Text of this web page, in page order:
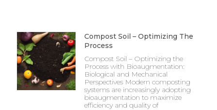
Compost Soil – Optimizing The
Process
Compost Soil – Optimizing the
Process with Bioaugmentation:
Biological and Mechanical
Perspectives Modern composting
systems are increasingly adopting
bioaugmentation to maximize
efficiency and quality of